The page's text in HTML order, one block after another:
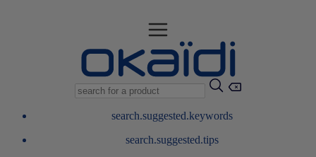
search.suggested.keywords
search.suggested.tips